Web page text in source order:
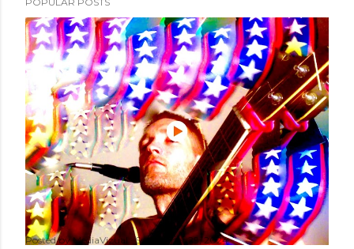
Posted byMediaVizual September 29, 2024